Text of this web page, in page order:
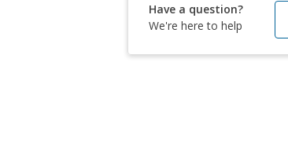
Have a question?
We're here to help